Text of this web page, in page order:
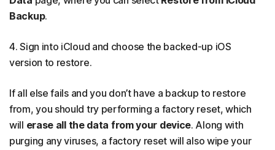
Backup.
4. Sign into iCloud and choose the backed-up iOS
version to restore.
If all else fails and you don’t have a backup to restore
from, you should try performing a factory reset, which
will erase all the data from your device. Along with
purging any viruses, a factory reset will also wipe your